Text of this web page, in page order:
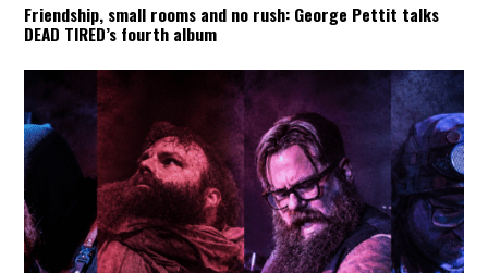
Friendship, small rooms and no rush: George Pettit talks
DEAD TIRED’s fourth album